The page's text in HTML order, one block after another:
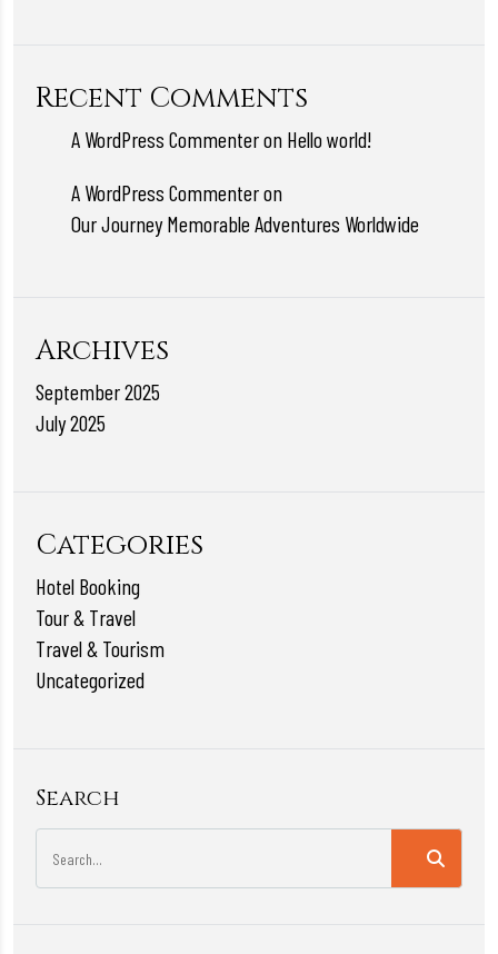
Recent Comments
A WordPress Commenteron Hello world!
A WordPress Commenteron
Our Journey Memorable Adventures Worldwide
Archives
September 2025
July 2025
Categories
Hotel Booking
Tour & Travel
Travel & Tourism
Uncategorized
Search